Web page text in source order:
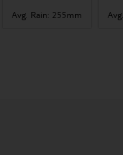
Avg. Rain: 255mm